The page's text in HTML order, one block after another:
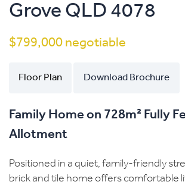
Grove QLD 4078
$799,000 negotiable
Floor Plan Download Brochure
Family Home on 728m² Fully
Allotment
Positioned in a quiet, family-friendly
brick and tile home offers comfortable